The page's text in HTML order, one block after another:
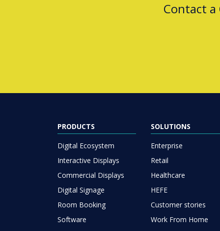
Contact a
PRODUCTS
Digital Ecosystem
Interactive Displays
Commercial Displays
Digital Signage
Room Booking
Software
SOLUTIONS
Enterprise
Retail
Healthcare
HEFE
Customer stories
Work From Home